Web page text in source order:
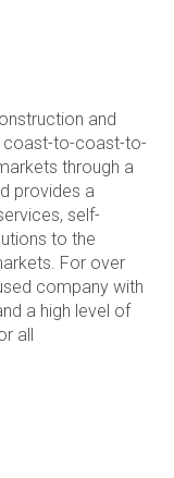
and
coast-to-coast-to-
through a
provides a
self-
to the
For over
company with
a high level of
all